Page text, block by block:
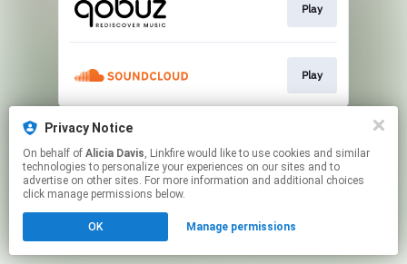
Privacy Notice
On behalf of Alicia Davis, Linkfire would like to use cookies and similar
technologies to personalize your experiences on our sites and to
advertise on other sites. For more information and additional choices
click manage permissions below.
OK Manage permissions
Play
Play
This page may contain affiliate links.
Click hereto manage your permissions.